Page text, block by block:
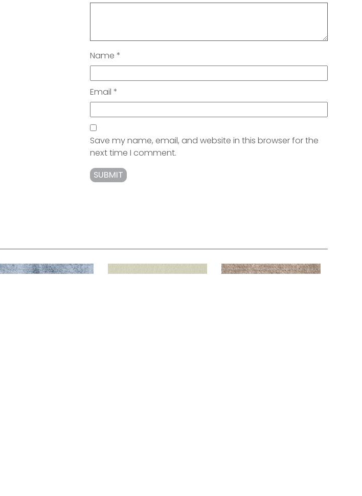
Name *
Email *
Save my name, email, and website in this browser for the
next time I comment.